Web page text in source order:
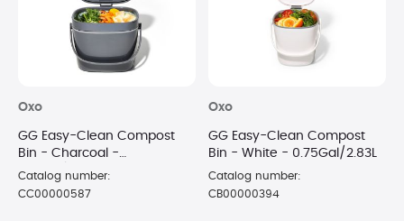
Oxo
GG Easy-Clean Compost
Bin - Charcoal -
1.75Gal/6.62L
Catalog number:
CC00000587
Oxo
GG Easy-Clean Compost
Bin - White - 0.75Gal/2.83L
Catalog number:
CB00000394